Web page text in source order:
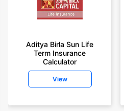
Aditya Birla Sun Life
Term Insurance
Calculator
View